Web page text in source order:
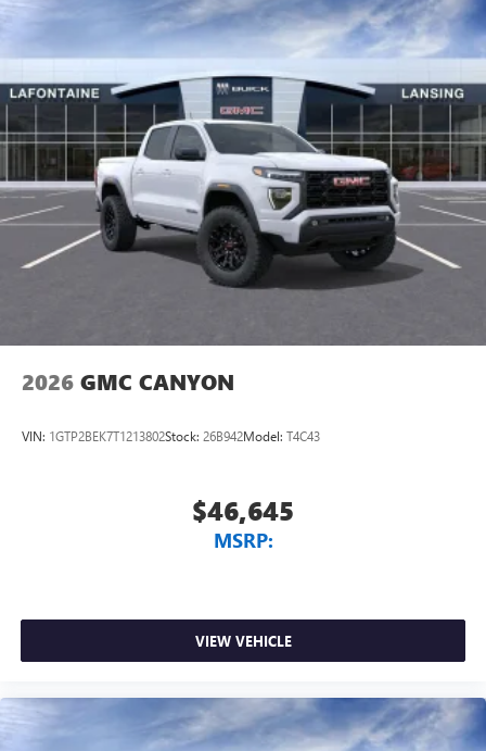
01/04/2027 $1750 - Buick & GMC Consumer Cash
Program. Exp. 08/31/2026 $2500 - Buick GMC Bonus Cash.
Exp. 08/31/2026 $3000 - GM Trade In Allowance Program.
Exp. 08/31/2026 $500 - GM
personalization features to make discovering your
perfect entertainment easier than ever before
Bluetooth®
Pair your compatible mobile phone to your
vehicle's infotainment system
Place and receive hands-free phone calls
Store your phone's contact list in the system to
place an outgoing call quickly using the touch-
screen display or voice command system
With streaming audio capability, you can listen to
files stored on your phone or Bluetooth® digital
2026 GMC CANYON
VIN: 1GTP2BEK7T1213802Stock: 26B942Model: T4C43
$46,645
MSRP:
VIEW VEHICLE